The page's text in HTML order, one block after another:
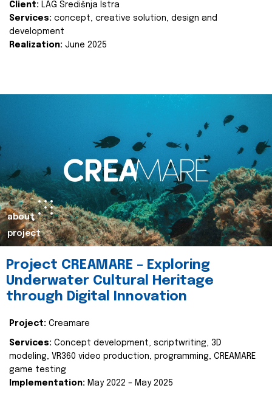
Client: LAG Središnja Istra
Services: concept, creative solution, design and
development
Realization: June 2025
about
project
Project CREAMARE – Exploring
Underwater Cultural Heritage
through Digital Innovation
Project: Creamare
Services: Concept development, scriptwriting, 3D
modeling, VR360 video production, programming, CREAMARE
game testing
Implementation: May 2022 – May 2025